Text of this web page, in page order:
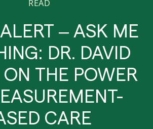
READ
– ASK ME
DR. DAVID
THE POWER
CARE